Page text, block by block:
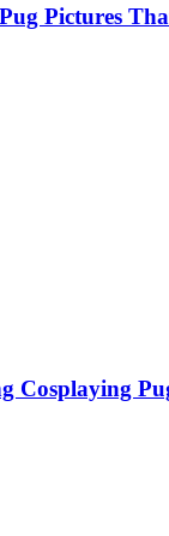
Pictures
Cosplaying